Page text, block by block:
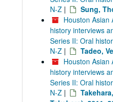
N-Z |
Sung,
Houston Asian
history interviews
Series II: Oral
N-Z |
Tadeo,
Houston Asian
history interviews
Series II: Oral
N-Z |